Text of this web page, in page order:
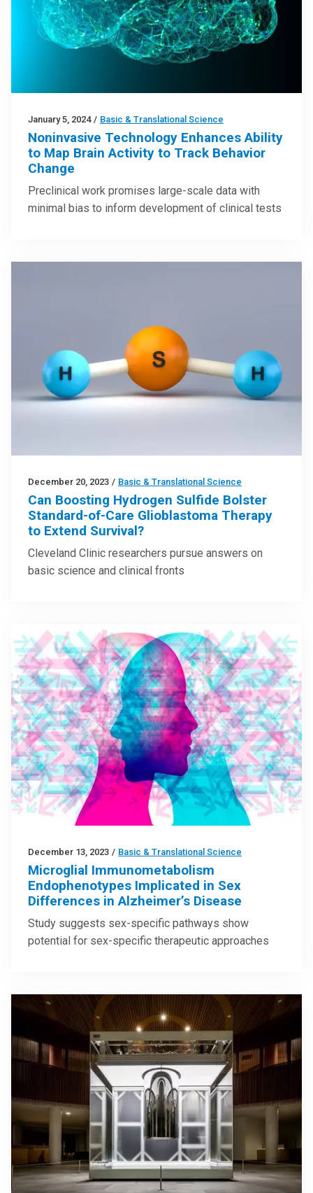
January 5, 2024 / Basic & Translational Science
Noninvasive Technology Enhances Ability
to Map Brain Activity to Track Behavior
Change
Preclinical work promises large-scale data with
minimal bias to inform development of clinical tests
December 20, 2023 / Basic & Translational Science
Can Boosting Hydrogen Sulfide Bolster
Standard-of-Care Glioblastoma Therapy
to Extend Survival?
Cleveland Clinic researchers pursue answers on
basic science and clinical fronts
December 13, 2023 / Basic & Translational Science
Microglial Immunometabolism
Endophenotypes Implicated in Sex
Differences in Alzheimer’s Disease
Study suggests sex-specific pathways show
potential for sex-specific therapeutic approaches